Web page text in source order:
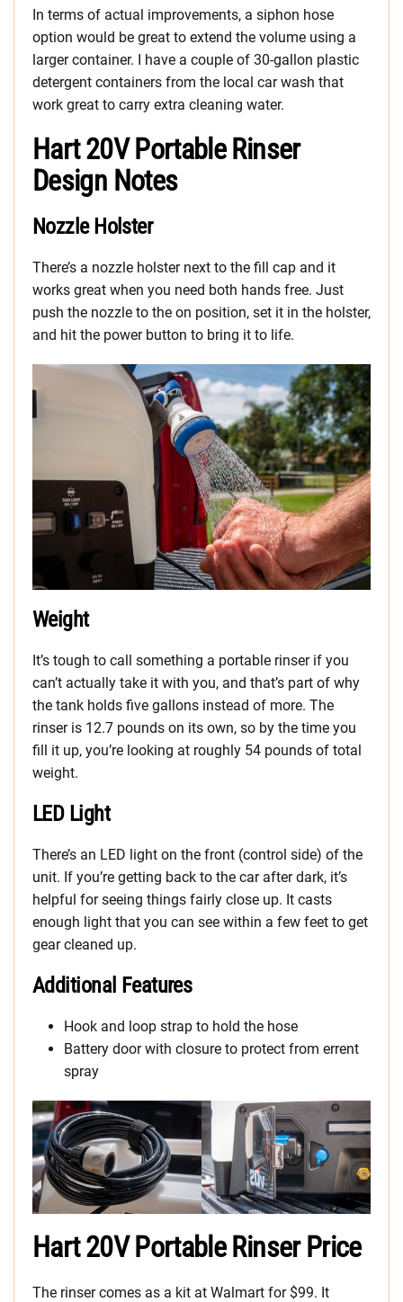
In terms of actual improvements, a siphon hose
option would be great to extend the volume using a
larger container. I have a couple of 30-gallon plastic
detergent containers from the local car wash that
work great to carry extra cleaning water.
Hart 20V Portable Rinser
Design Notes
Nozzle Holster
There’s a nozzle holster next to the fill cap and it
works great when you need both hands free. Just
push the nozzle to the on position, set it in the holster,
and hit the power button to bring it to life.
Weight
It’s tough to call something a portable rinser if you
can’t actually take it with you, and that’s part of why
the tank holds five gallons instead of more. The
rinser is 12.7 pounds on its own, so by the time you
fill it up, you’re looking at roughly 54 pounds of total
weight.
LED Light
There’s an LED light on the front (control side) of the
unit. If you’re getting back to the car after dark, it’s
helpful for seeing things fairly close up. It casts
enough light that you can see within a few feet to get
gear cleaned up.
Additional Features
Hook and loop strap to hold the hose
Battery door with closure to protect from errent
spray
Hart 20V Portable Rinser Price
The rinser comes as a kit at Walmart for $99. It